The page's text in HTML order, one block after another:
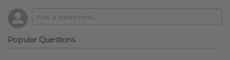
Popular Questions